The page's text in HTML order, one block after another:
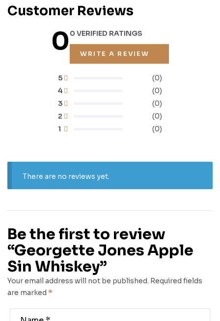
Customer Reviews
00 VERIFIED RATINGS
WRITE A REVIEW
1 (0)
2 (0)
3 (0)
4 (0)
5 (0)
There are no reviews yet.
Be the first to review
“Georgette Jones Apple
Sin Whiskey”
Your email address will not be published. Required fields
are marked *